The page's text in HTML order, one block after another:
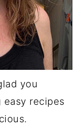
you
easy recipes